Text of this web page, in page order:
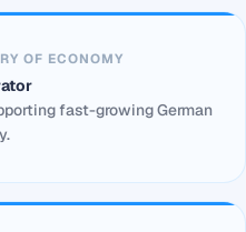
OF ECONOMY
fast-growing German